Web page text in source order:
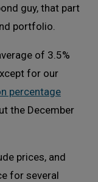
guy, that part
portfolio.
of 3.5%
for our
percentage
the December
prices, and
for several